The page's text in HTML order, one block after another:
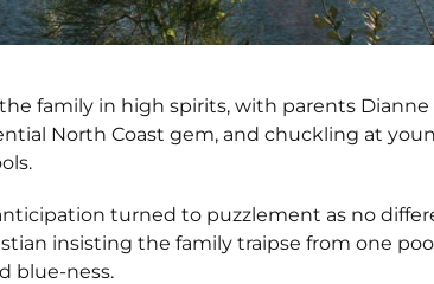
family in high spirits, with parents
North Coast gem, and chuckling at
turned to puzzlement as no
insisting the family traipse from one
blue-ness.